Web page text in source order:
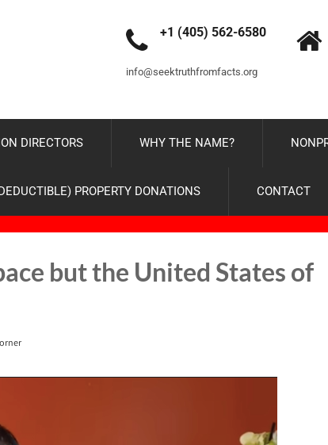
+1 (405) 562-6580
info@seektruthfromfacts.org
DIRECTORS WHY THE NAME?
PROPERTY DONATIONS CONTACT
but the United States of